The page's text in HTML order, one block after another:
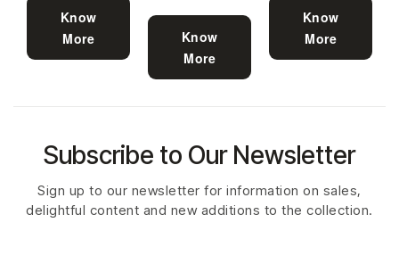
Know
More
Know
More
Know
More
Subscribe to Our Newsletter
Sign up to our newsletter for information on sales,
delightful content and new additions to the collection.